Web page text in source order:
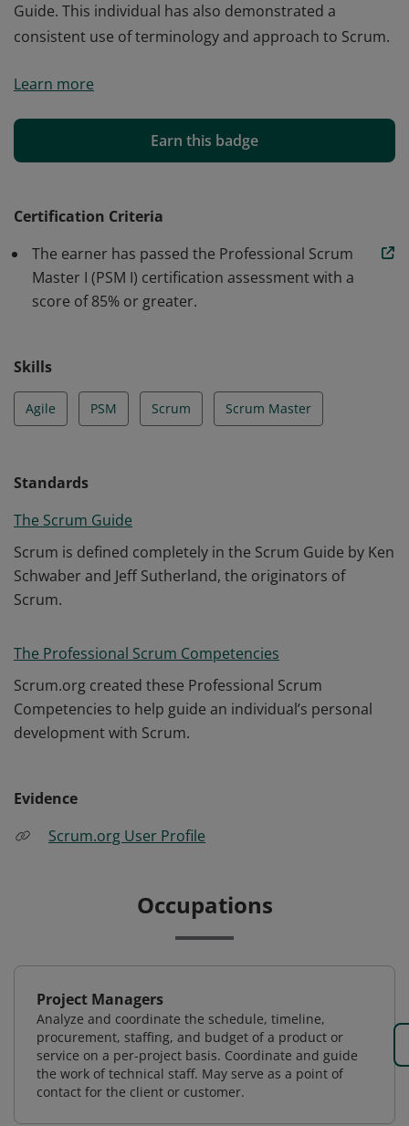
Guide. This individual has also demonstrated a
consistent use of terminology and approach to Scrum.
Scrum Master I (PSM I) certification have demonstrated
concepts of applying Scrum, and proven an
understanding of Scrum as described in the Scrum
consistent use of terminology and approach to Scrum.
Learn more
Earn this badge
Certification Criteria
The earner has passed the Professional Scrum
Master I (PSM I) certification assessment with a
score of 85% or greater.
Skills
Agile PSM Scrum Scrum Master
Standards
The Scrum Guide
Scrum is defined completely in the Scrum Guide by Ken
Schwaber and Jeff Sutherland, the originators of
Scrum.
The Professional Scrum Competencies
Scrum.org created these Professional Scrum
Competencies to help guide an individual’s personal
development with Scrum.
Evidence
Scrum.org User Profile
Occupations
Project Managers
Analyze and coordinate the schedule, timeline,
procurement, staffing, and budget of a product or
service on a per-project basis. Coordinate and guide
the work of technical staff. May serve as a point of
contact for the client or customer.